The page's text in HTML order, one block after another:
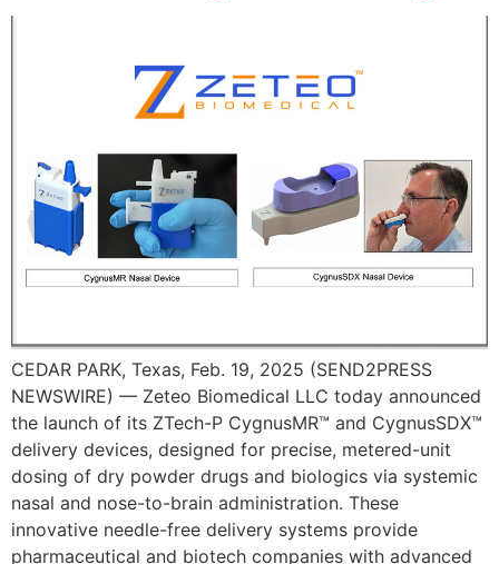
CEDAR PARK, Texas, Feb. 19, 2025 (SEND2PRESS
NEWSWIRE) — Zeteo Biomedical LLC today announced
the launch of its ZTech-P CygnusMR™ and CygnusSDX™
delivery devices, designed for precise, metered-unit
dosing of dry powder drugs and biologics via systemic
nasal and nose-to-brain administration. These
innovative needle-free delivery systems provide
pharmaceutical and biotech companies with advanced